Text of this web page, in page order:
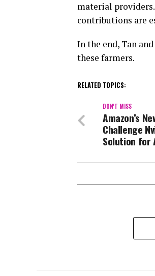
material
contributions are
In the end, Tan
these farmers.
RELATED TOPICS:
DON'T MISS
Amazon’s
Challenge
Solution for